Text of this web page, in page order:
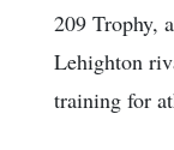
209 Trophy,
Lehighton
training for